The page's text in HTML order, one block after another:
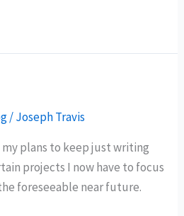
/Joseph Travis
plans to keep just writing
projects I now have to focus
foreseeable near future.